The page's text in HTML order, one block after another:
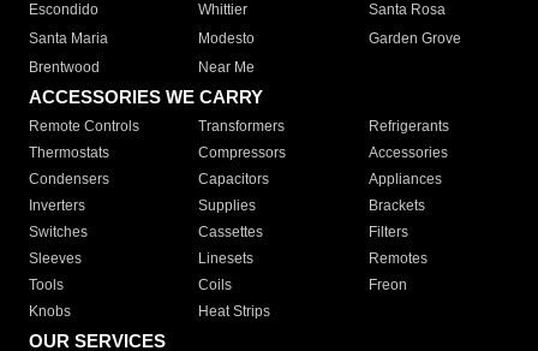
Escondido
Whittier
Santa Rosa
Santa Maria
Modesto
Garden Grove
Brentwood
Near Me
ACCESSORIES WE CARRY
Remote Controls Transformers
Refrigerants
Thermostats
Compressors
Accessories
Condensers
Capacitors
Appliances
Inverters
Supplies
Brackets
Switches
Cassettes
Filters
Sleeves
Linesets
Remotes
Tools
Coils
Freon
Knobs
Heat Strips
OUR SERVICES